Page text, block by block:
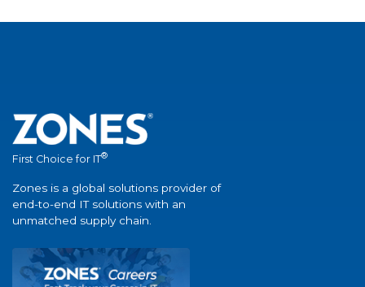
First Choice for IT®
Zones is a global solutions provider of
end-to-end IT solutions with an
unmatched supply chain.